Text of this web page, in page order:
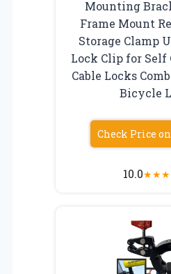
Mounting
Frame Mount
Storage Clamp
Lock Clip for
Cable Locks
Bicycle
Check Price
10.0★★★